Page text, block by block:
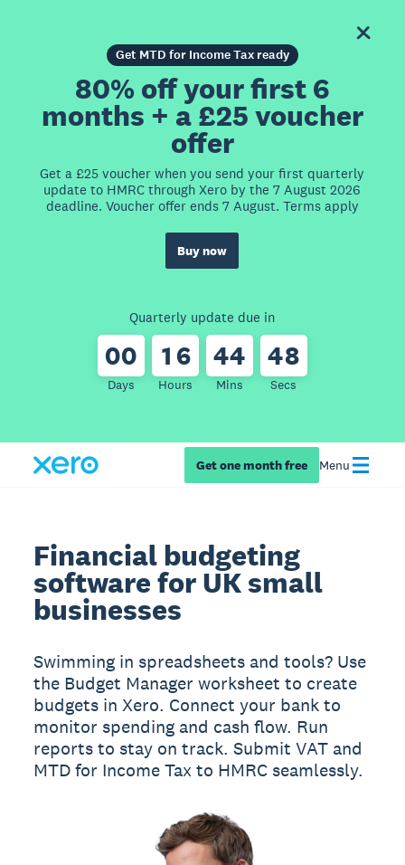
Get MTD for Income Tax ready
80% off your first 6
months + a £25 voucher
offer
Get a £25 voucher when you send your first quarterly
update to HMRC through Xero by the 7 August 2026
deadline. Voucher offer ends 7 August. Terms apply
Buy now
Quarterly update due in
00
Days
1 6
Hours
44
Mins
48
Secs
Get one month free Menu
Financial budgeting
software for UK small
businesses
Swimming in spreadsheets and tools? Use
the Budget Manager worksheet to create
budgets in Xero. Connect your bank to
monitor spending and cash flow. Run
reports to stay on track. Submit VAT and
MTD for Income Tax to HMRC seamlessly.